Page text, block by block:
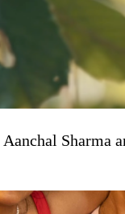
Aanchal